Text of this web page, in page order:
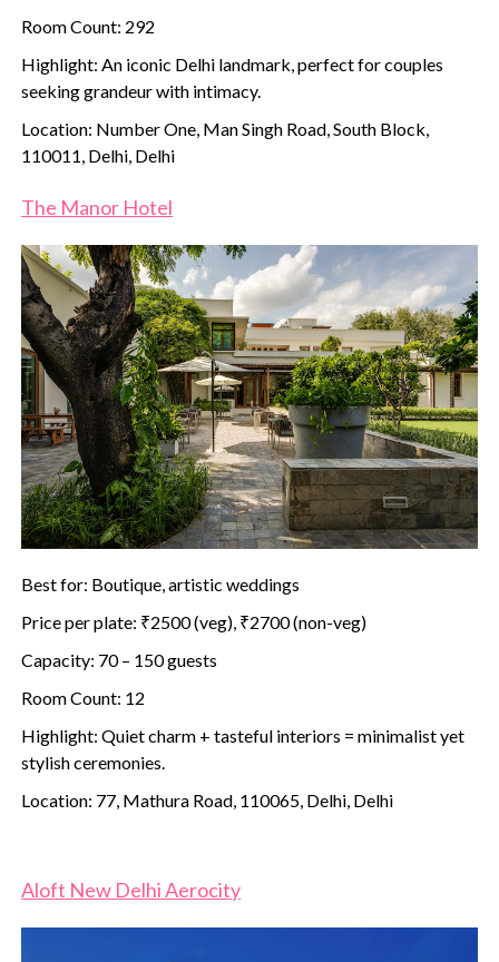
Room Count: 292
Highlight: An iconic Delhi landmark, perfect for couples
seeking grandeur with intimacy.
Location: Number One, Man Singh Road, South Block,
110011, Delhi, Delhi
The Manor Hotel
Best for: Boutique, artistic weddings
Price per plate: ₹2500 (veg), ₹2700 (non-veg)
Capacity: 70 – 150 guests
Room Count: 12
Highlight: Quiet charm + tasteful interiors = minimalist yet
stylish ceremonies.
Location: 77, Mathura Road, 110065, Delhi, Delhi
Aloft New Delhi Aerocity